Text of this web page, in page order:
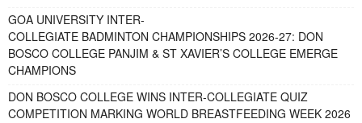
GOA UNIVERSITY INTER-
COLLEGIATE BADMINTON CHAMPIONSHIPS 2026-27: DON
BOSCO COLLEGE PANJIM & ST XAVIER’S COLLEGE EMERGE
CHAMPIONS
DON BOSCO COLLEGE WINS INTER-COLLEGIATE QUIZ
COMPETITION MARKING WORLD BREASTFEEDING WEEK 2026